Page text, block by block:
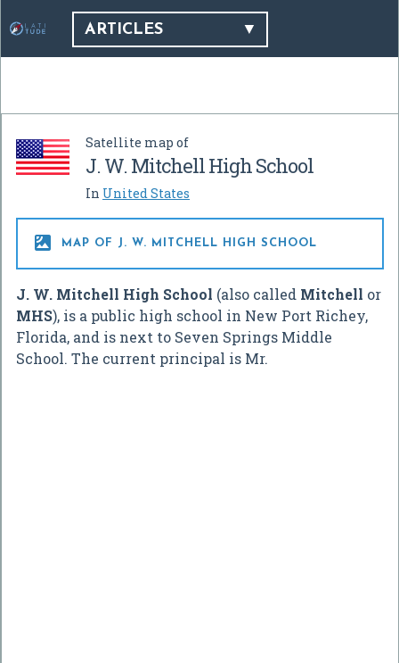
ARTICLES
Satellite map of
J. W. Mitchell High School
In United States
 MAP OF J. W. MITCHELL HIGH SCHOOL
J. W. Mitchell High School (also called Mitchell or
MHS), is a public high school in New Port Richey,
Florida, and is next to Seven Springs Middle
School. The current principal is Mr.